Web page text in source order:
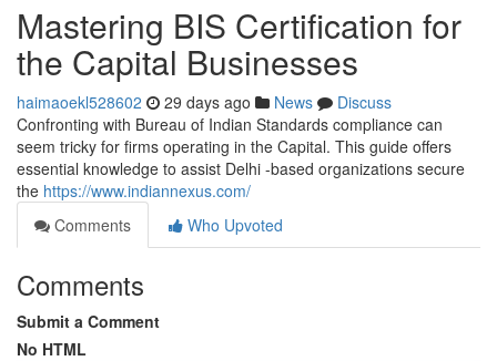
Mastering BIS Certification for
the Capital Businesses
haimaoekl528602 29 days ago News
Discuss
Confronting with Bureau of Indian Standards compliance can
seem tricky for firms operating in the Capital. This guide offers
essential knowledge to assist Delhi -based organizations secure
the https://www.indiannexus.com/
Comments
Who Upvoted
Comments
Submit a Comment
No HTML